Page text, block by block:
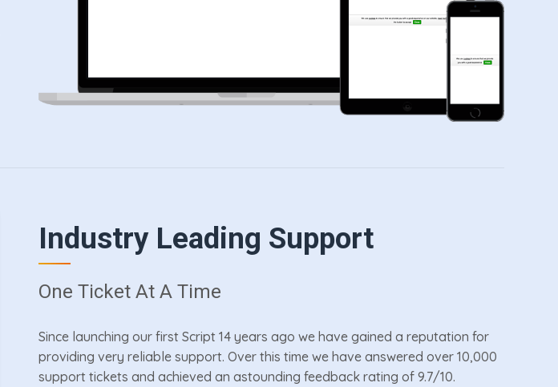
Industry Leading Support
One Ticket At A Time
Since launching our first Script 14 years ago we have gained a reputation for
providing very reliable support. Over this time we have answered over 10,000
support tickets and achieved an astounding feedback rating of 9.7/10.